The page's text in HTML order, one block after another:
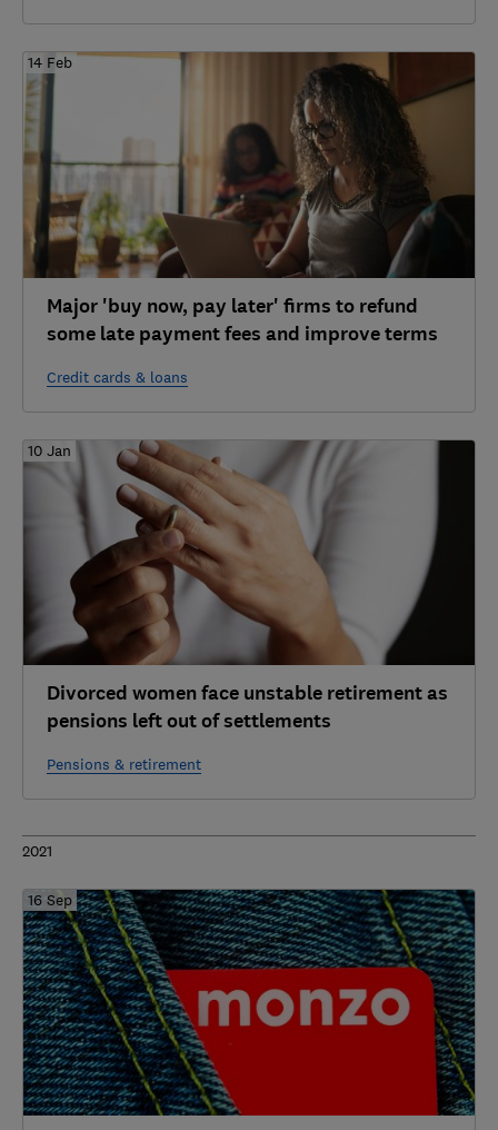
14 Feb
Major 'buy now, pay later' firms to refund
some late payment fees and improve terms
Credit cards & loans
10 Jan
Divorced women face unstable retirement as
pensions left out of settlements
Pensions & retirement
2021
16 Sep